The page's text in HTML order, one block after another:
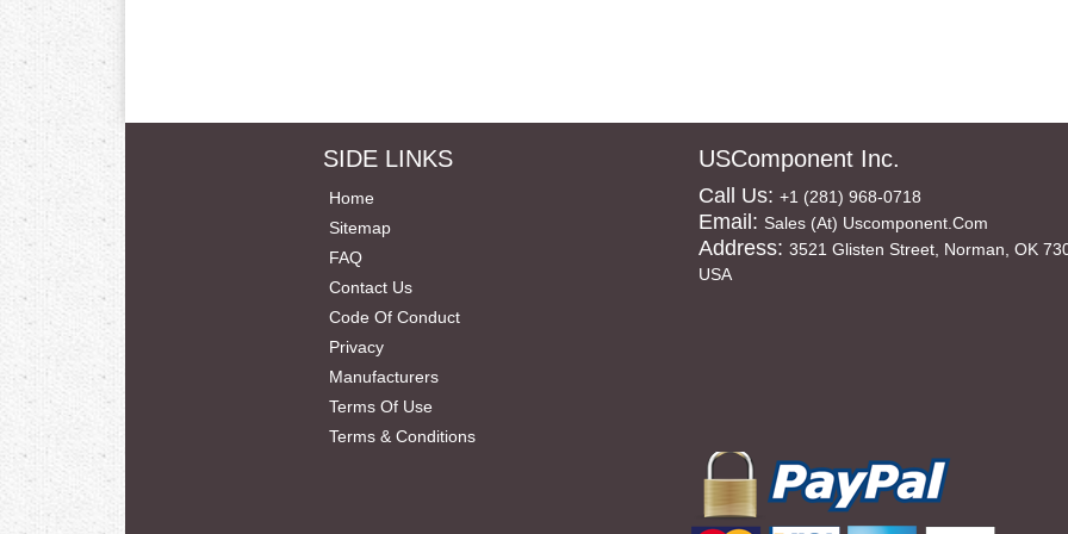
SIDE LINKS
Home
Sitemap
FAQ
Contact Us
Code Of Conduct
Privacy
Manufacturers
Terms Of Use
Terms & Conditions
USComponent Inc.
Call Us: +1 (281) 968-0718
Email: Sales (at) Uscomponent.com
Address: 3521 Glisten Street, Norman, OK
USA